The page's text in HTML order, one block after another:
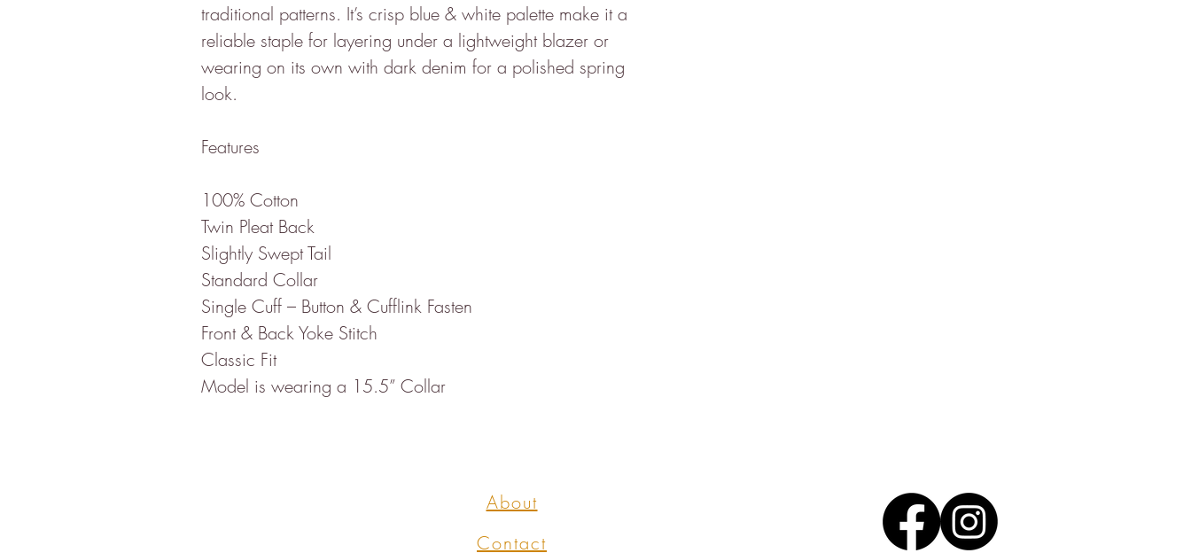
traditional patterns. It’s crisp blue & white palette make it a
reliable staple for layering under a lightweight blazer or
wearing on its own with dark denim for a polished spring
look.
Features
100% Cotton
Twin Pleat Back
Slightly Swept Tail
Standard Collar
Single Cuff – Button & Cufflink Fasten
Front & Back Yoke Stitch
Classic Fit
Model is wearing a 15.5” Collar
About
Contact